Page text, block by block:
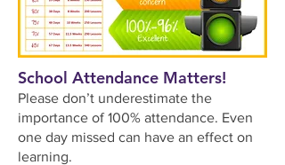
School Attendance Matters!
Please don’t underestimate the
importance of 100% attendance. Even
one day missed can have an effect on
learning.